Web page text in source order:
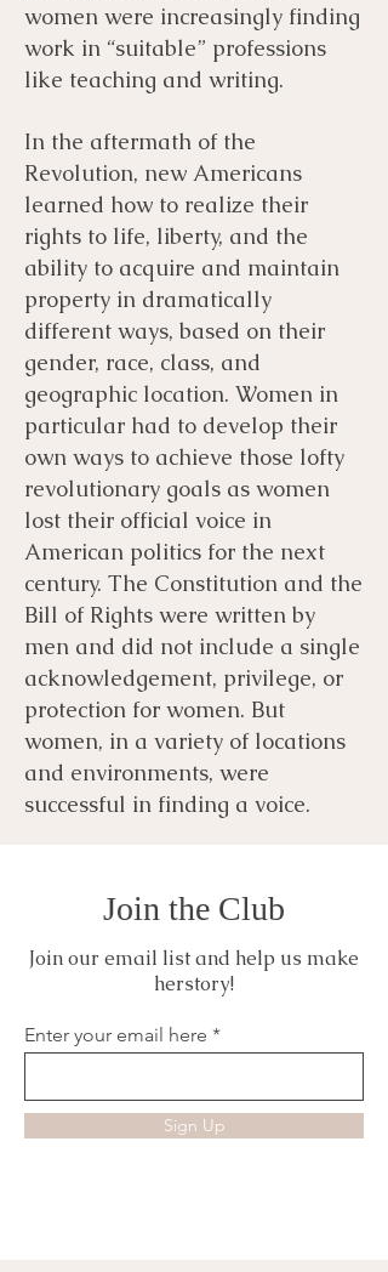
women were increasingly finding
work in “suitable” professions
like teaching and writing.
In the aftermath of the
Revolution, new Americans
learned how to realize their
rights to life, liberty, and the
ability to acquire and maintain
property in dramatically
different ways, based on their
gender, race, class, and
geographic location. Women in
particular had to develop their
own ways to achieve those lofty
revolutionary goals as women
lost their official voice in
American politics for the next
century. The Constitution and the
Bill of Rights were written by
men and did not include a single
acknowledgement, privilege, or
protection for women. But
women, in a variety of locations
and environments, were
successful in finding a voice.
Join the Club
Join our email list and help us make
herstory!
Enter your email here
Sign Up